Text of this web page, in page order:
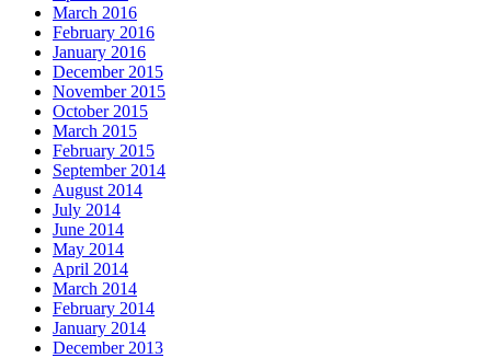
March 2016
February 2016
January 2016
December 2015
November 2015
October 2015
March 2015
February 2015
September 2014
August 2014
July 2014
June 2014
May 2014
April 2014
March 2014
February 2014
January 2014
December 2013